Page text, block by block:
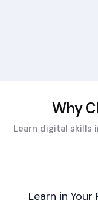
Why
Learn digital skills
Learn in